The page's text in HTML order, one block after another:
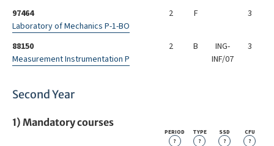
97464
Laboratory of Mechanics P-1-BO
2 F 3
88150
Measurement Instrumentation P
2 B
ING-
INF/07
3
Second Year
1) Mandatory courses
PERIOD
?
TYPE
?
SSD
?
CFU
?